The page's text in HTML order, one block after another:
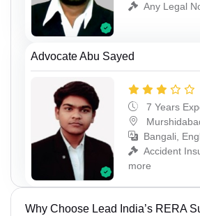
Any Legal
Advocate Abu Sayed
7 Years
Bangali,
Accident
more
Why Choose Lead India’s RERA